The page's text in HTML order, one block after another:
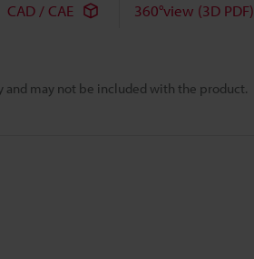
and may not be included with the product.
CAD / CAE 360°view (3D PDF)